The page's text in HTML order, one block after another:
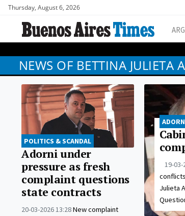
Thursday, August 6, 2026
NEWS OF BETTINA JULIETA
POLITICS & SCANDAL
Adorni under
pressure as fresh
complaint questions
state contracts
20-03-2026 13:28New complaint
19-03-
Julieta